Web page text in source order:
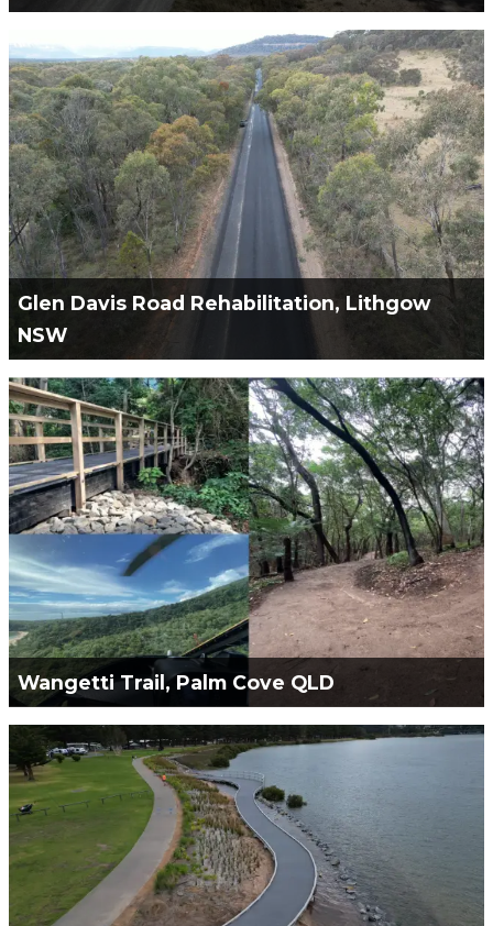
Green Civil Services Engaged to Remediation and
Rehabilitation of Glen Alice Road.
VIEW PROJECT
Glen Davis Road Rehabilitation, Lithgow
NSW
Green Civil Services Engaged to Remediation and
Rehabilitation of Glen Davis Road.
VIEW PROJECT
Wangetti Trail, Palm Cove QLD
Green Civil Services Engaged by Wagners CFT to
Project Manage & Constructability Partner for the
Wangetti Trail. 5 stages with 30kms of trail to be
constructed inclusive of 17 CFT bridges in total.
VIEW PROJECT